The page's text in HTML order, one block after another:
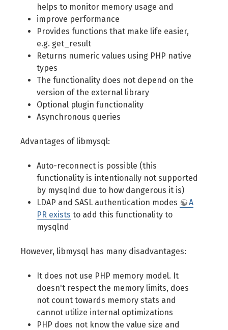
helps to monitor memory usage and
improve performance
Provides functions that make life easier,
e.g. get_result
Returns numeric values using PHP native
types
The functionality does not depend on the
version of the external library
Optional plugin functionality
Asynchronous queries
Advantages of libmysql:
Auto-reconnect is possible (this
functionality is intentionally not supported
by mysqlnd due to how dangerous it is)
LDAP and SASL authentication modes
A
PR exists to add this functionality to
mysqlnd
However, libmysql has many disadvantages:
It does not use PHP memory model. It
doesn't respect the memory limits, does
not count towards memory stats and
cannot utilize internal optimizations
PHP does not know the value size and